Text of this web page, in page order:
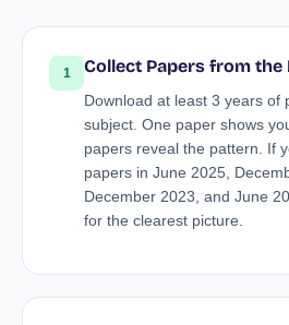
1 Collect Papers from the
Download at least 3 years of
subject. One paper shows
papers reveal the pattern. If
papers in June 2025,
December 2023, and June
for the clearest picture.